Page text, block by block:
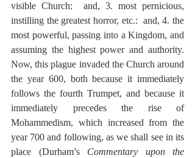
visible Church:  and, 3. most pernicious,
instilling the greatest horror, etc.:  and, 4. the
most powerful, passing into a Kingdom, and
assuming the highest power and authority.
Now, this plague invaded the Church around
the year 600, both because it immediately
follows the fourth Trumpet, and because it
immediately precedes the rise of
Mohammedism, which increased from the
year 700 and following, as we shall see in its
place (Durham’s Commentary upon the